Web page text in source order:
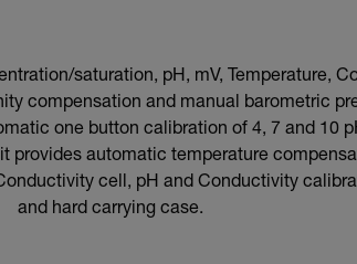
saturation, pH, mV, Temperature,
compensation and manual barometric
one button calibration of 4, 7 and 10
provides automatic temperature
cell, pH and Conductivity
and hard carrying case.